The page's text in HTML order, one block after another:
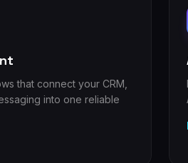
that connect your CRM,
into one reliable